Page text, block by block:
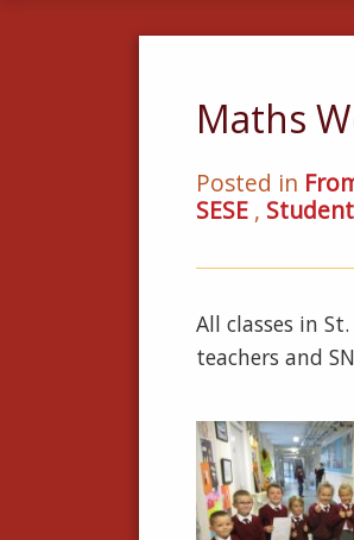
Maths
Posted in
SESE ,
All classes in
teachers and